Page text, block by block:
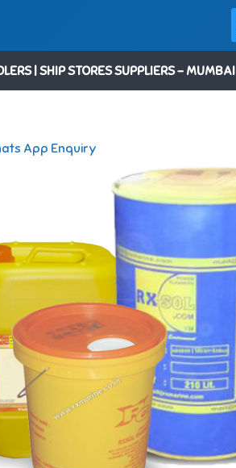
| SHIP STORES SUPPLIERS – MUMBAI
App Enquiry